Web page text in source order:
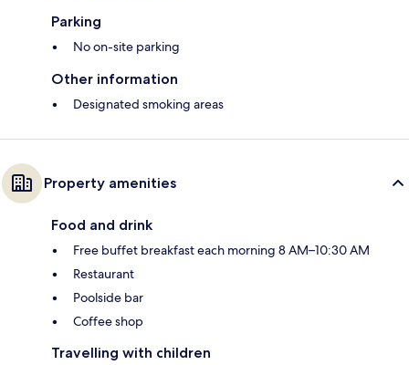
Parking
No on-site parking
Other information
Designated smoking areas
Property amenities
Food and drink
Free buffet breakfast each morning 8 AM–10:30 AM
Restaurant
Poolside bar
Coffee shop
Travelling with children